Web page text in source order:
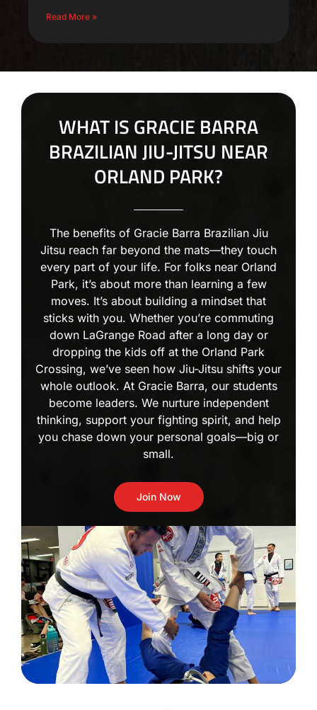
Read More »
WHAT IS GRACIE BARRA
BRAZILIAN JIU-JITSU NEAR
ORLAND PARK?
The benefits of Gracie Barra Brazilian Jiu
Jitsu reach far beyond the mats—they touch
every part of your life. For folks near Orland
Park, it’s about more than learning a few
moves. It’s about building a mindset that
sticks with you. Whether you’re commuting
down LaGrange Road after a long day or
dropping the kids off at the Orland Park
Crossing, we’ve seen how Jiu-Jitsu shifts your
whole outlook. At Gracie Barra, our students
become leaders. We nurture independent
thinking, support your fighting spirit, and help
you chase down your personal goals—big or
small.
Join Now